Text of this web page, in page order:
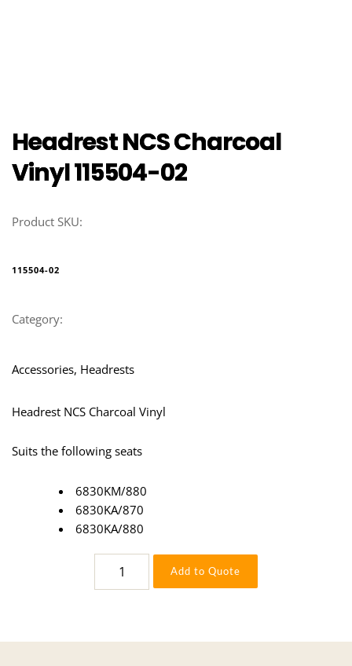
Headrest NCS Charcoal
Vinyl 115504-02
Product SKU:
115504-02
Category:
Accessories, Headrests
Headrest NCS Charcoal Vinyl
Suits the following seats
6830KM/880
6830KA/870
6830KA/880
Charcoal
02
Add to Quote